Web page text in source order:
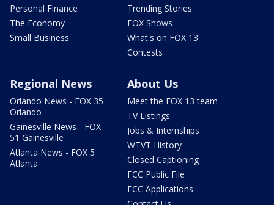
Personal Finance
The Economy
Small Business
Trending Stories
FOX Shows
What's on FOX 13
Contests
Regional News
Orlando News - FOX 35
Orlando
Gainesville News - FOX
51 Gainesville
Atlanta News - FOX 5
Atlanta
About Us
Meet the FOX 13 team
TV Listings
Jobs & Internships
WTVT History
Closed Captioning
FCC Public File
FCC Applications